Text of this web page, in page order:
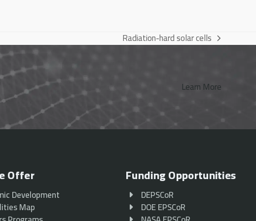
next
Radiation-hard solar cells
Learn More
Offer
Development
Map
Funding Opportunities
DEPSCoR
DOE EPSCoR